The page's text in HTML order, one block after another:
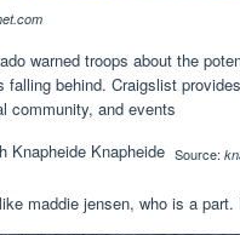
warned troops about the
falling behind. Craigslist
community, and events
Source:
maddie jensen, who is a